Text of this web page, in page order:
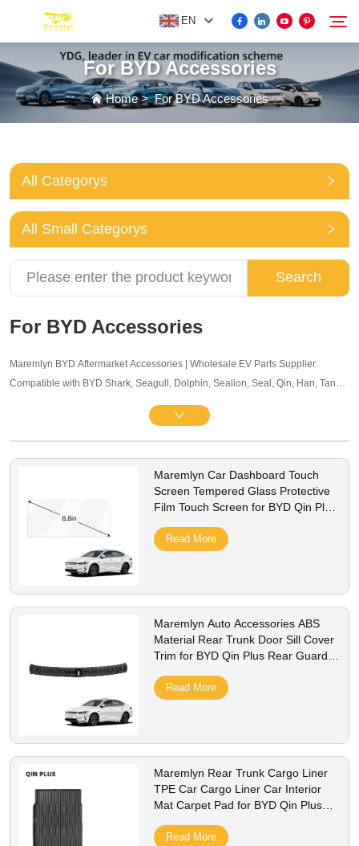
EN
FOR BYD ACCESSORIES
ABOUT US
NEWS
CONTACT US
For BYD Accessories
Home>For BYD Accessories
All Categorys
All Small Categorys
Search
For BYD Accessories
Maremlyn BYD Aftermarket Accessories | Wholesale EV Parts Supplier.
Compatible with BYD Shark, Seagull, Dolphin, Sealion, Seal, Qin, Han, Tang,
accessories, and other maintenance components. OEM-level quality, bulk
pricing and global B2B service supported.
Maremlyn Car Dashboard Touch
Screen Tempered Glass Protective
Film Touch Screen for BYD Qin Plus
Read More
Maremlyn Auto Accessories ABS
Material Rear Trunk Door Sill Cover
Trim for BYD Qin Plus Rear Guard
Read More
Maremlyn Rear Trunk Cargo Liner
TPE Car Cargo Liner Car Interior
Mat Carpet Pad for BYD Qin Plus
Read More